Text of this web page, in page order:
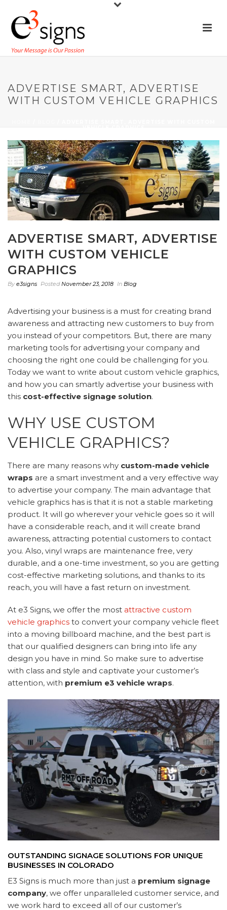
ADVERTISE SMART, ADVERTISE
WITH CUSTOM VEHICLE GRAPHICS
ADVERTISE SMART, ADVERTISE
WITH CUSTOM VEHICLE
GRAPHICS
By e3signs PostedNovember 23, 2018 In Blog
Advertising your business is a must for creating brand
awareness and attracting new customers to buy from
you instead of your competitors. But, there are many
marketing tools for advertising your company and
choosing the right one could be challenging for you.
Today we want to write about custom vehicle graphics,
and how you can smartly advertise your business with
this cost-effective signage solution.
WHY USE CUSTOM
VEHICLE GRAPHICS?
There are many reasons why custom-made vehicle
wraps are a smart investment and a very effective way
to advertise your company. The main advantage that
vehicle graphics has is that it is not a stable marketing
product. It will go wherever your vehicle goes so it will
have a considerable reach, and it will create brand
awareness, attracting potential customers to contact
you. Also, vinyl wraps are maintenance free, very
durable, and a one-time investment, so you are getting
cost-effective marketing solutions, and thanks to its
reach, you will have a fast return on investment.
At e3 Signs, we offer the most attractive custom
vehicle graphics to convert your company vehicle fleet
into a moving billboard machine, and the best part is
that our qualified designers can bring into life any
design you have in mind. So make sure to advertise
with class and style and captivate your customer’s
attention, with premium e3 vehicle wraps.
OUTSTANDING SIGNAGE SOLUTIONS FOR UNIQUE
BUSINESSES IN COLORADO
E3 Signs is much more than just a premium signage
company, we offer unparalleled customer service, and
we work hard to exceed all of our customer’s